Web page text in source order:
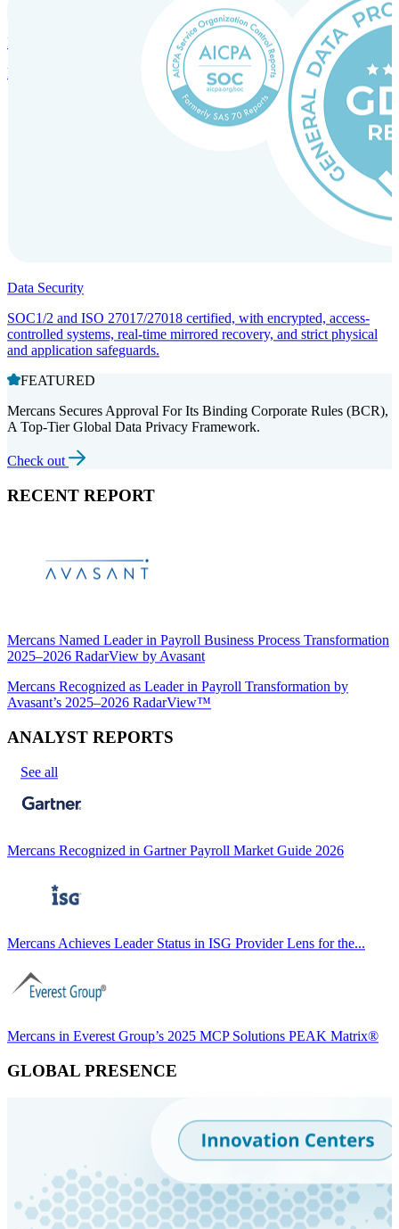
Incorporation Services and Local Compliance
Entity setup and regulatory compliance for smooth market entry.
Data Security
SOC1/2 and ISO 27017/27018 certified, with encrypted, access-
controlled systems, real-time mirrored recovery, and strict physical
and application safeguards.
FEATURED
Mercans Secures Approval For Its Binding Corporate Rules (BCR),
A Top-Tier Global Data Privacy Framework.
Check out
RECENT REPORT
Mercans Named Leader in Payroll Business Process Transformation
2025–2026 RadarView by Avasant
Mercans Recognized as Leader in Payroll Transformation by
Avasant’s 2025–2026 RadarView™
ANALYST REPORTS
See all
Mercans Recognized in Gartner Payroll Market Guide 2026
Mercans Achieves Leader Status in ISG Provider Lens for the...
Mercans in Everest Group’s 2025 MCP Solutions PEAK Matrix®
GLOBAL PRESENCE